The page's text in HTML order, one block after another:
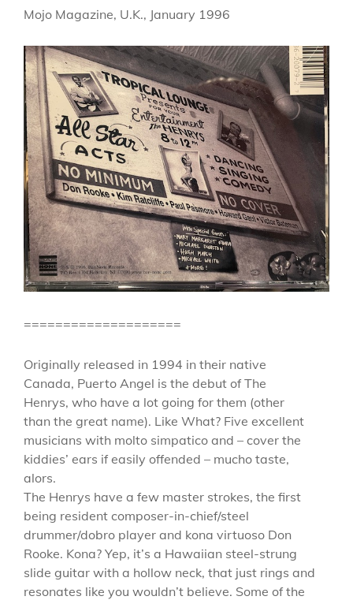
Mojo Magazine, U.K., January 1996
====================
Originally released in 1994 in their native
Canada, Puerto Angel is the debut of The
Henrys, who have a lot going for them (other
than the great name). Like What? Five excellent
musicians with molto simpatico and – cover the
kiddies’ ears if easily offended – mucho taste,
alors.
The Henrys have a few master strokes, the first
being resident composer-in-chief/steel
drummer/dobro player and kona virtuoso Don
Rooke. Kona? Yep, it’s a Hawaiian steel-strung
slide guitar with a hollow neck, that just rings and
resonates like you wouldn’t believe. Some of the